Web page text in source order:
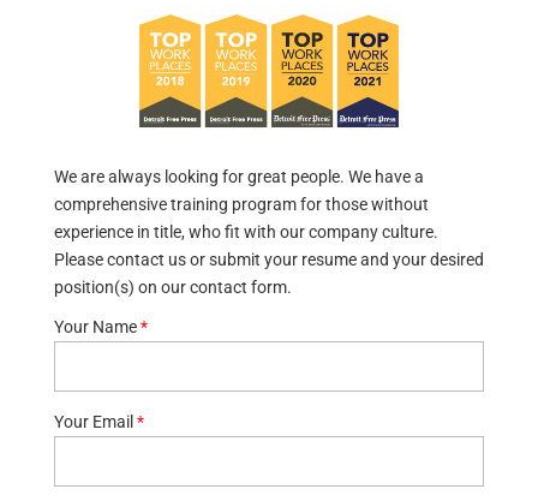
We are always looking for great people. We have a
comprehensive training program for those without
experience in title, who fit with our company culture.
Please contact us or submit your resume and your desired
position(s) on our contact form.
Your Name *
Your Email *